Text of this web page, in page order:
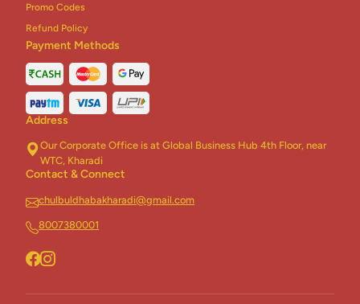
Promo Codes
Refund Policy
Payment Methods
Address
Our Corporate Office is at Global Business Hub 4th Floor, near
WTC, Kharadi
Contact & Connect
chulbuldhabakharadi@gmail.com
8007380001